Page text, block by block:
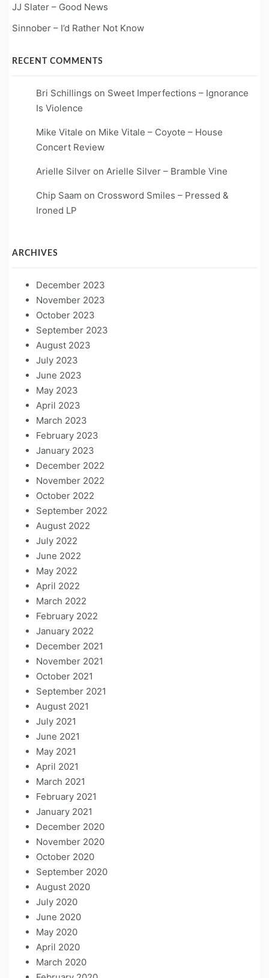
JJ Slater – Good News
Sinnober – I’d Rather Not Know
RECENT COMMENTS
Bri Schillings on Sweet Imperfections – Ignorance
Is Violence
Mike Vitale on Mike Vitale – Coyote – House
Concert Review
Arielle Silver on Arielle Silver – Bramble Vine
Chip Saam on Crossword Smiles – Pressed &
Ironed LP
ARCHIVES
December 2023
November 2023
October 2023
September 2023
August 2023
July 2023
June 2023
May 2023
April 2023
March 2023
February 2023
January 2023
December 2022
November 2022
October 2022
September 2022
August 2022
July 2022
June 2022
May 2022
April 2022
March 2022
February 2022
January 2022
December 2021
November 2021
October 2021
September 2021
August 2021
July 2021
June 2021
May 2021
April 2021
March 2021
February 2021
January 2021
December 2020
November 2020
October 2020
September 2020
August 2020
July 2020
June 2020
May 2020
April 2020
March 2020